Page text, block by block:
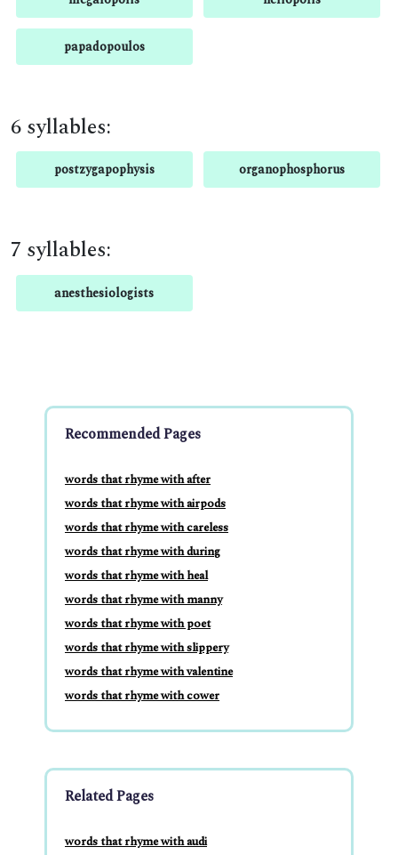
papadopoulos
6 syllables:
postzygapophysis organophosphorus
7 syllables:
anesthesiologists
Recommended Pages
words that rhyme with after
words that rhyme with airpods
words that rhyme with careless
words that rhyme with during
words that rhyme with heal
words that rhyme with manny
words that rhyme with poet
words that rhyme with slippery
words that rhyme with valentine
words that rhyme with cower
Related Pages
words that rhyme with audi